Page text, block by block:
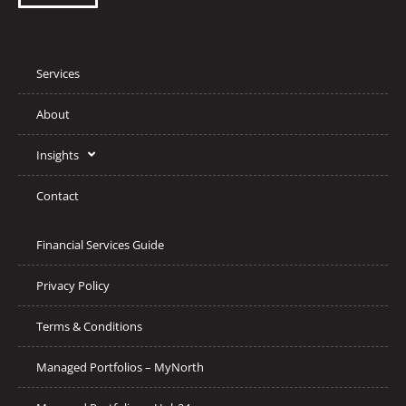
Services
About
Insights
Contact
Financial Services Guide
Privacy Policy
Terms & Conditions
Managed Portfolios – MyNorth